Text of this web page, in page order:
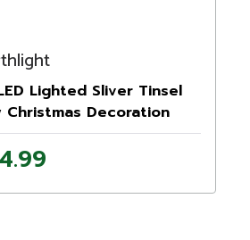
Lighted Sliver Tinsel
Christmas Decoration